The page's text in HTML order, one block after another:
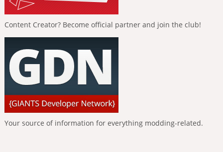
Content Creator? Become official partner and join the club!
Your source of information for everything modding-related.